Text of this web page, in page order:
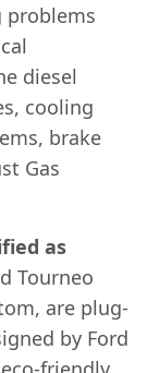
problems
diesel
cooling
brake
Gas
as
Tourneo
are plug-
by Ford